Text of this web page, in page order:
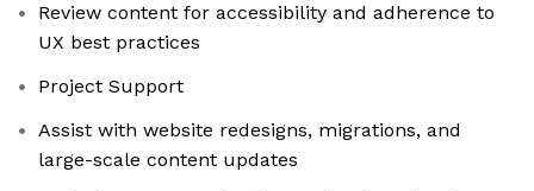
Review content for accessibility and adherence to
UX best practices
Project Support
Assist with website redesigns, migrations, and
large-scale content updates